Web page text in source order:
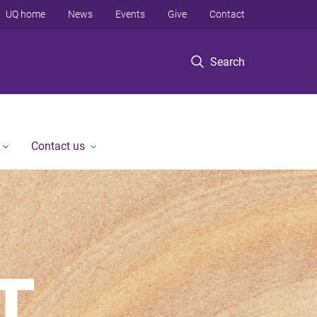
Search
UQ home News Events Give Contact
Contact us